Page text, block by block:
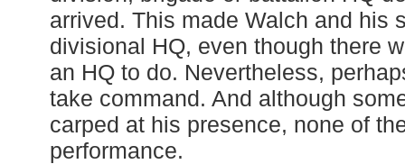
arrived. This made Walch and his
divisional HQ, even though there
an HQ to do. Nevertheless,
take command. And although
carped at his presence, none of
performance.